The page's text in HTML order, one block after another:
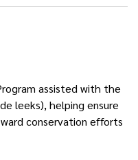
assisted with the
leeks), helping ensure
conservation efforts